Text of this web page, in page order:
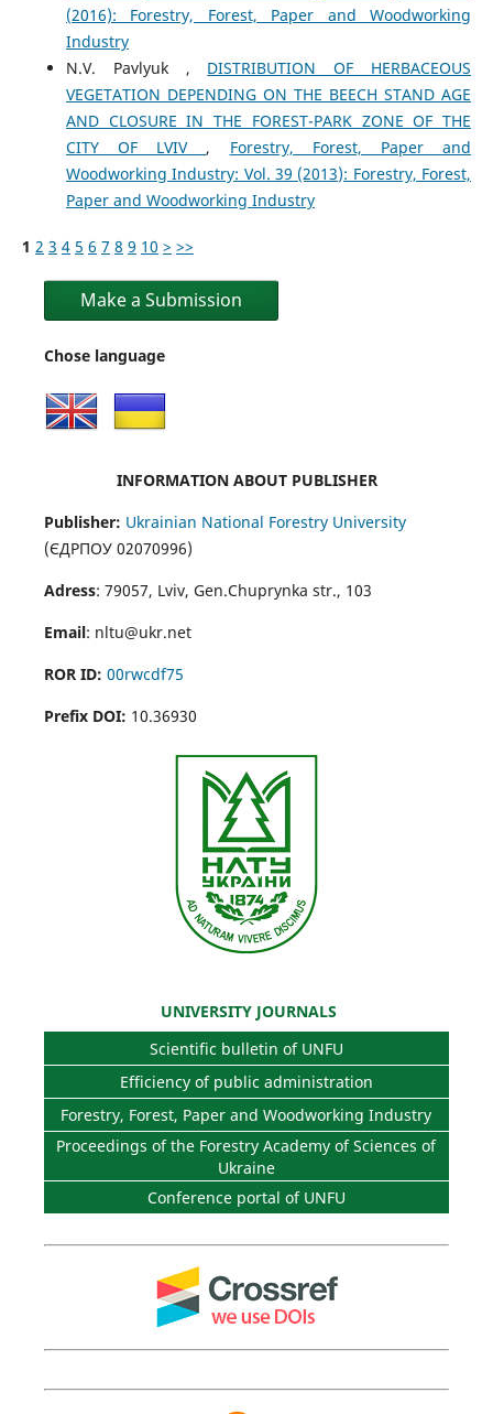
(2016): Forestry, Forest, Paper and Woodworking
Industry
N.V. Pavlyuk , DISTRIBUTION OF HERBACEOUS
VEGETATION DEPENDING ON THE BEECH STAND AGE
AND CLOSURE IN THE FOREST-PARK ZONE OF THE
CITY OF LVIV , Forestry, Forest, Paper and
Woodworking Industry: Vol. 39 (2013): Forestry, Forest,
Paper and Woodworking Industry
1 2 3 4 5 6 7 8 9 10 > >>
Make a Submission
Chose language
INFORMATION ABOUT PUBLISHER
Publisher: Ukrainian National Forestry University
(ЄДРПОУ 02070996)
Adress: 79057, Lviv, Gen.Chuprynka str., 103
Email: nltu@ukr.net
ROR ID: 00rwcdf75
Prefix DOI: 10.36930
UNIVERSITY JOURNALS
Scientific bulletin of UNFU
Efficiency of public administration
Forestry, Forest, Paper and Woodworking Industry
Proceedings of the Forestry Academy of Sciences of
Ukraine
Conference portal of UNFU